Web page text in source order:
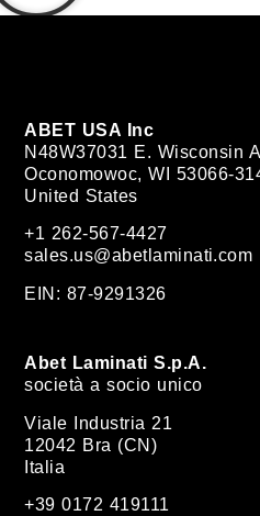
ABET USA Inc
N48W37031 E. Wisconsin
Oconomowoc, WI 53066-
United States
+1 262-567-4427
sales.us@abetlaminati.com
EIN: 87-9291326
Abet Laminati S.p.A.
società a socio unico
Viale Industria 21
12042 Bra (CN)
Italia
+39 0172 419111